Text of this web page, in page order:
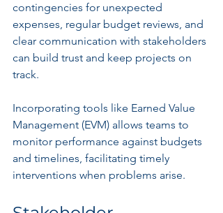
contingencies for unexpected
expenses, regular budget reviews, and
clear communication with stakeholders
can build trust and keep projects on
track.
Incorporating tools like Earned Value
Management (EVM) allows teams to
monitor performance against budgets
and timelines, facilitating timely
interventions when problems arise.